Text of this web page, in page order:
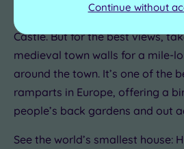
Walk the walls: You can't miss the
Castle. But for the best views,
medieval town walls for a mile-
around the town. It’s one of the
ramparts in Europe, offering a
people’s back gardens and out
See the world’s smallest house:
Continue without